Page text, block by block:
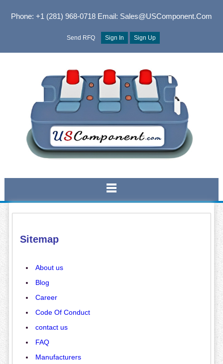
Phone: +1 (281) 968-0718Email: Sales@USComponent.com
Send RFQ Sign In Sign Up
Sitemap
About us
Blog
Career
Code Of Conduct
contact us
FAQ
Manufacturers